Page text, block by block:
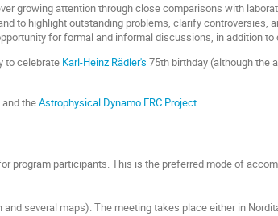
growing attention through close comparisons with
to highlight outstanding problems, clarify controversies,
for formal and informal discussions, in addition
to celebrate Karl-Heinz Rädler's 75th birthday (although the
and theAstrophysical Dynamo ERC Project
program participants. This is the preferred mode of
several maps). The meeting takes place either in